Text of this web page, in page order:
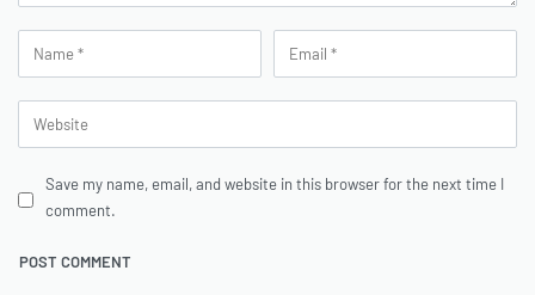
Save my name, email, and website in this browser for the next time I
comment.